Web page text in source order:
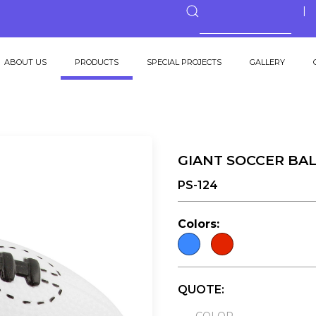
|
ABOUT US PRODUCTS SPECIAL PROJECTS GALLERY
GIANT SOCCER
PS-124
Colors:
QUOTE: